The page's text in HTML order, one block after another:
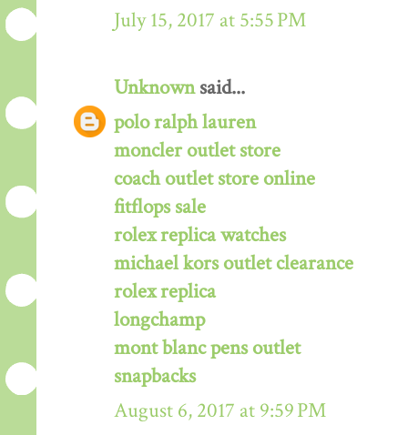
July 15, 2017 at 5:55 PM
Unknownsaid...
polo ralph lauren
moncler outlet store
coach outlet store online
fitflops sale
rolex replica watches
michael kors outlet clearance
rolex replica
longchamp
mont blanc pens outlet
snapbacks
August 6, 2017 at 9:59 PM